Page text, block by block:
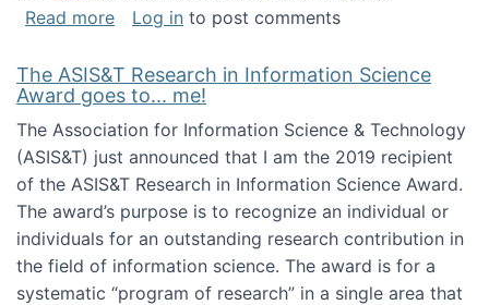
Read moreabout Looking for PhD students
Log in to post comments
The ASIS&T Research in Information Science
Award goes to... me!
The Association for Information Science & Technology
(ASIS&T) just announced that I am the 2019 recipient
of the ASIS&T Research in Information Science Award.
The award’s purpose is to recognize an individual or
individuals for an outstanding research contribution in
the field of information science. The award is for a
systematic “program of research” in a single area that